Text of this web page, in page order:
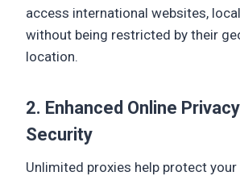
access international websites,
without being restricted by their
location.
2. Enhanced Online
Security
Unlimited proxies help protect